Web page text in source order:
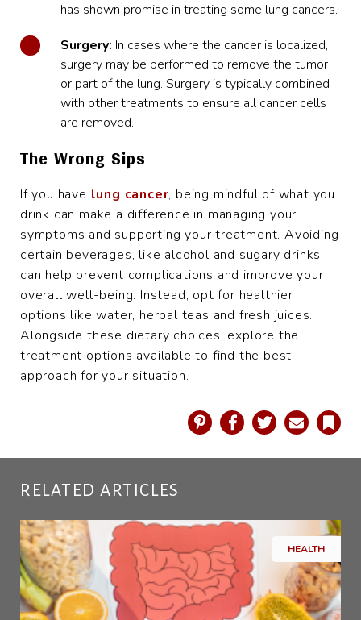
has shown promise in treating some lung cancers.
Surgery: In cases where the cancer is localized,
surgery may be performed to remove the tumor
or part of the lung. Surgery is typically combined
with other treatments to ensure all cancer cells
are removed.
The Wrong Sips
If you have lung cancer, being mindful of what you
drink can make a difference in managing your
symptoms and supporting your treatment. Avoiding
certain beverages, like alcohol and sugary drinks,
can help prevent complications and improve your
overall well-being. Instead, opt for healthier
options like water, herbal teas and fresh juices.
Alongside these dietary choices, explore the
treatment options available to find the best
approach for your situation.
Pinterest Facebook Twitter Email
RELATED ARTICLES
HEALTH